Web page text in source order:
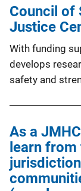
Council of
Justice
With funding
develops
safety and
As a
learn